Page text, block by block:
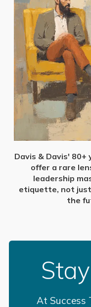
Davis & Davis'
offer a rare
leadership
etiquette, not
the
At Success